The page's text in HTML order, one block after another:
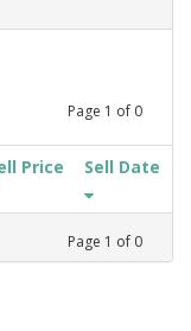
Page 1 of 0
Price Sell Date
Page 1 of 0